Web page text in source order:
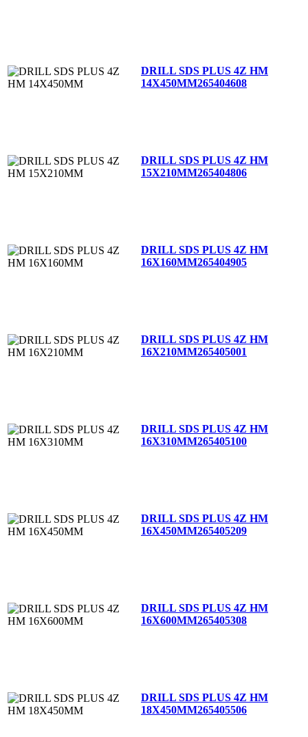
DRILL SDS PLUS 4Z HM
14X450MM265404608
DRILL SDS PLUS 4Z HM
15X210MM265404806
DRILL SDS PLUS 4Z HM
16X160MM265404905
DRILL SDS PLUS 4Z HM
16X210MM265405001
DRILL SDS PLUS 4Z HM
16X310MM265405100
DRILL SDS PLUS 4Z HM
16X450MM265405209
DRILL SDS PLUS 4Z HM
16X600MM265405308
DRILL SDS PLUS 4Z HM
18X450MM265405506